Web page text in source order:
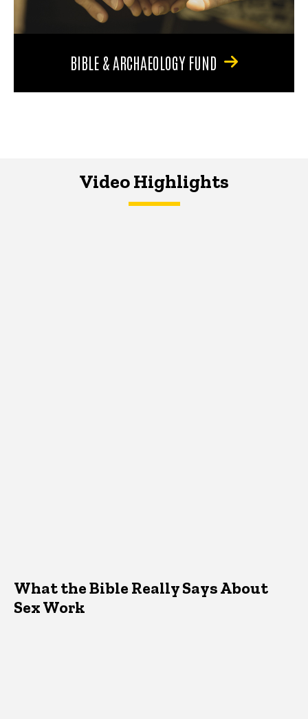
BIBLE & ARCHAEOLOGY FUND
Video Highlights
What the Bible Really Says About
Sex Work